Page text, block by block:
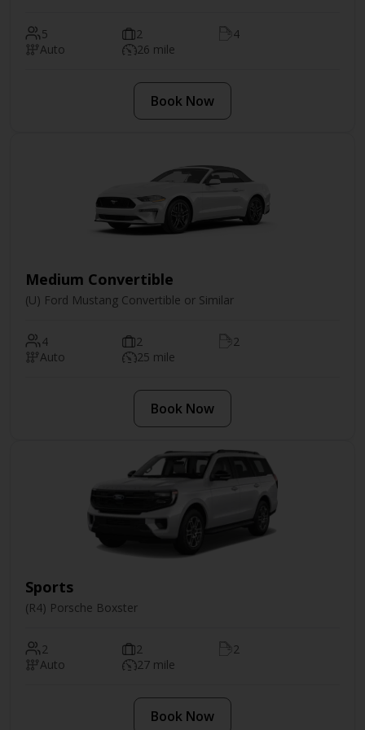
5 2
4
Auto
26 mile
Book Now
Medium Convertible
(U) Ford Mustang Convertible or Similar
4 2
2
Auto
25 mile
Book Now
Sports
(R4) Porsche Boxster
2 2
2
Auto
27 mile
Book Now